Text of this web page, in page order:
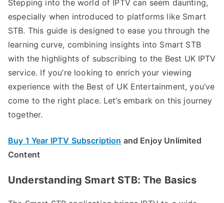
Stepping into the world of IPTV can seem daunting,
especially when introduced to platforms like Smart
STB. This guide is designed to ease you through the
learning curve, combining insights into Smart STB
with the highlights of subscribing to the Best UK IPTV
service. If you’re looking to enrich your viewing
experience with the Best of UK Entertainment, you’ve
come to the right place. Let’s embark on this journey
together.
Buy 1 Year IPTV Subscription and Enjoy Unlimited
Content
Understanding Smart STB: The Basics